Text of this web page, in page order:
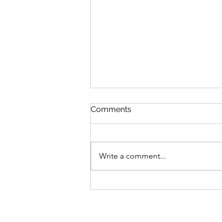
Comments
Write a comment...